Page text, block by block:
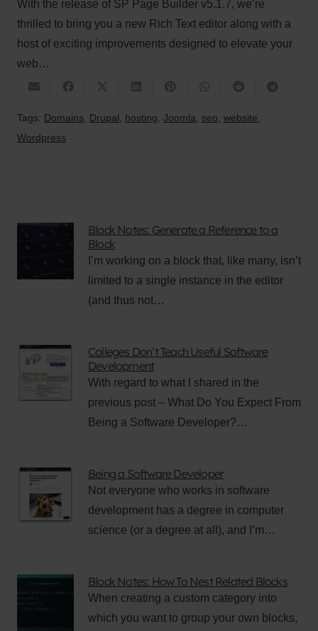
With the release of SP Page Builder v5.1.7, we’re
thrilled to bring you a new Rich Text editor along with a
host of exciting improvements designed to elevate your
web…
Tags: Domains, Drupal, hosting, Joomla, seo, website,
Wordpress
Block Notes: Generate a Reference to a
Block
I’m working on a block that, like many, isn’t
limited to a single instance in the editor
(and thus not…
Colleges Don’t Teach Useful Software
Development
With regard to what I shared in the
previous post – What Do You Expect From
Being a Software Developer?…
Being a Software Developer
Not everyone who works in software
development has a degree in computer
science (or a degree at all), and I’m…
Block Notes: How To Nest Related Blocks
When creating a custom category into
which you want to group your own blocks,